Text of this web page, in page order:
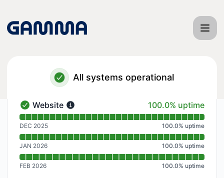
All systems operational
Website - Operational
Website 100% - uptime
100.0% uptime
Read uptime graph for Website
DEC 2025 100.0% uptime
JAN 2026 100.0% uptime
FEB 2026 100.0% uptime